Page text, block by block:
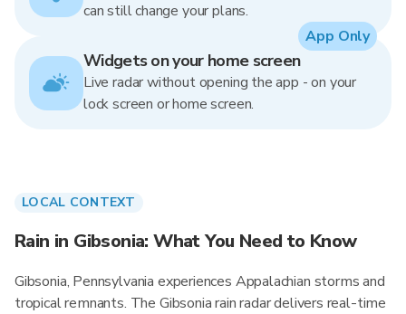
can still change your plans.
Widgets on your home screen
Live radar without opening the app - on your
lock screen or home screen.
App Only
LOCAL CONTEXT
Rain in Gibsonia: What You Need to Know
Gibsonia, Pennsylvania experiences Appalachian storms and
tropical remnants. The Gibsonia rain radar delivers real-time